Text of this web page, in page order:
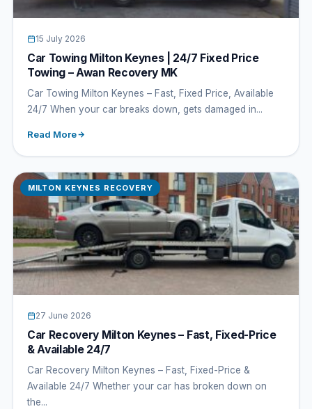
15 July 2026
Car Towing Milton Keynes | 24/7 Fixed Price
Towing – Awan Recovery MK
Car Towing Milton Keynes – Fast, Fixed Price, Available
24/7 When your car breaks down, gets damaged in...
Read More
MILTON KEYNES RECOVERY
27 June 2026
Car Recovery Milton Keynes – Fast, Fixed-Price
& Available 24/7
Car Recovery Milton Keynes – Fast, Fixed-Price &
Available 24/7 Whether your car has broken down on
the...